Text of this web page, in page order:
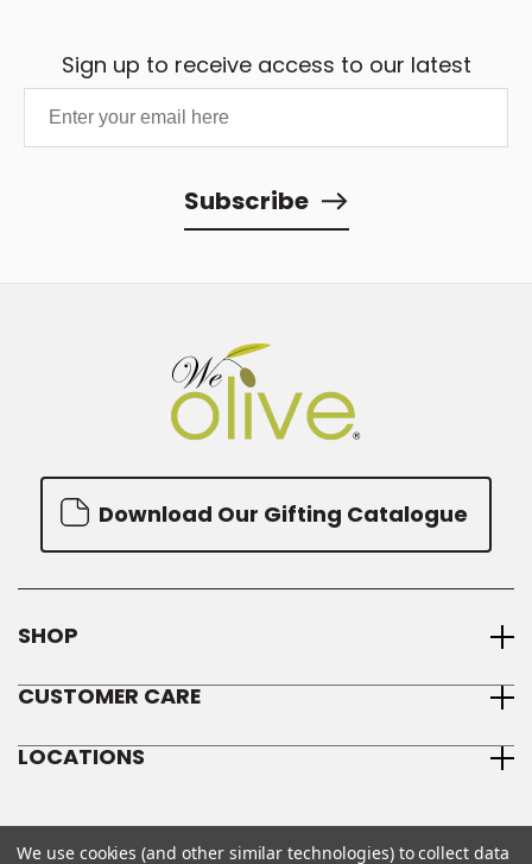
Sign up to receive access to our latest
updates and best offers.
Subscribe
Download Our Gifting Catalogue
SHOP
CUSTOMER CARE
LOCATIONS
We use cookies (and other similar technologies) to collect data